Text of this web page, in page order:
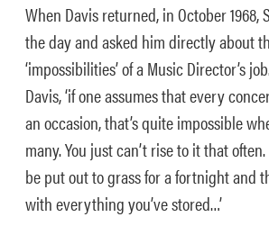
When Davis returned, in October 1968,
the day and asked him directly about
‘impossibilities’ of a Music Director’s
Davis, ‘if one assumes that every
an occasion, that’s quite impossible
many. You just can’t rise to it that
be put out to grass for a fortnight and
with everything you’ve stored…’